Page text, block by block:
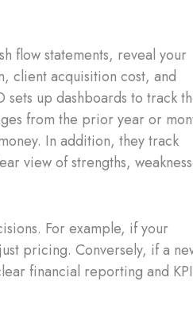
flow statements, reveal your
client acquisition cost, and
up dashboards to track
from the prior year or
In addition, they track
view of strengths,
For example, if your
pricing. Conversely, if a
financial reporting and